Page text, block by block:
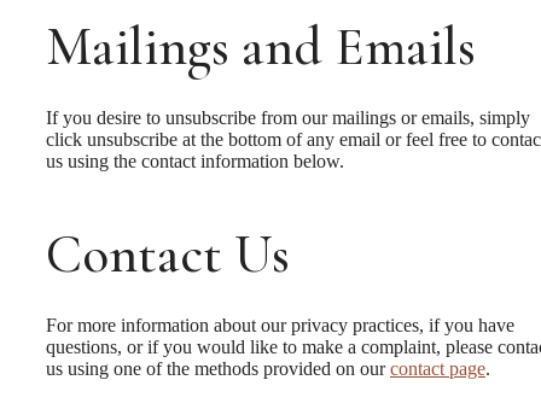
Mailings and Emails
If you desire to unsubscribe from our mailings or emails, simply
click unsubscribe at the bottom of any email or feel free to
us using the contact information below.
Contact Us
For more information about our privacy practices, if you have
questions, or if you would like to make a complaint, please
us using one of the methods provided on ourcontact page.
A place to call